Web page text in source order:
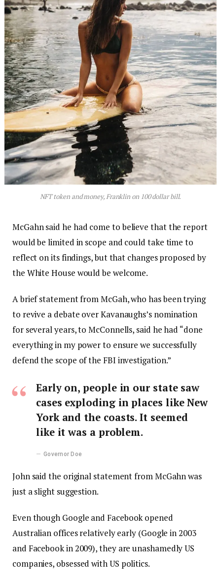
NFT token and money, Franklin on 100 dollar bill.
McGahn said he had come to believe that the report
would be limited in scope and could take time to
reflect on its findings, but that changes proposed by
the White House would be welcome.
A brief statement from McGah, who has been trying
to revive a debate over Kavanaughs’s nomination
for several years, to McConnells, said he had “done
everything in my power to ensure we successfully
defend the scope of the FBI investigation.”
Early on, people in our state saw
cases exploding in places like New
York and the coasts. It seemed
like it was a problem.
Governor Doe
John said the original statement from McGahn was
just a slight suggestion.
Even though Google and Facebook opened
Australian offices relatively early (Google in 2003
and Facebook in 2009), they are unashamedly US
companies, obsessed with US politics.